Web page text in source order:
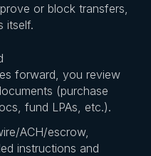
or block transfers,
itself.
forward, you review
(purchase
fund LPAs, etc.).
ACH/escrow,
instructions and